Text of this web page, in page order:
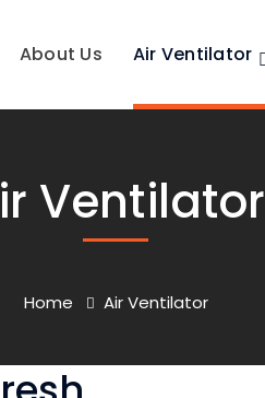
About Us Air Ventilator
Ventilator
Home Air Ventilator